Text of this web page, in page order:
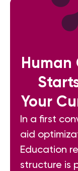
Your
In a first
aid
Education
structure is